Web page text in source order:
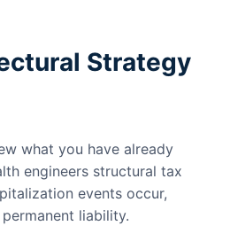
Strategy
what you have already
engineers structural tax
events occur,
liability.